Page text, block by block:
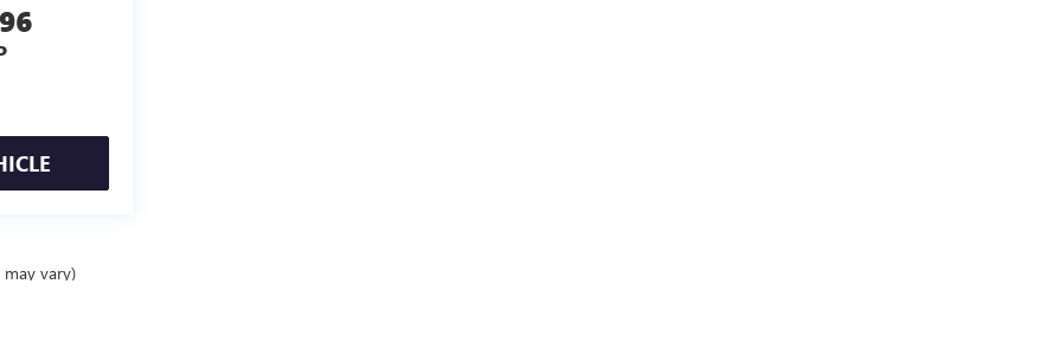
vary)